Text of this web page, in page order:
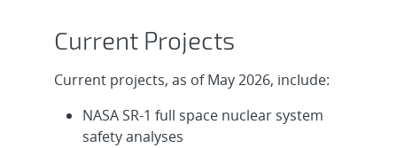
Current Projects
Current projects, as of May 2026, include:
NASA SR-1 full space nuclear system
safety analyses